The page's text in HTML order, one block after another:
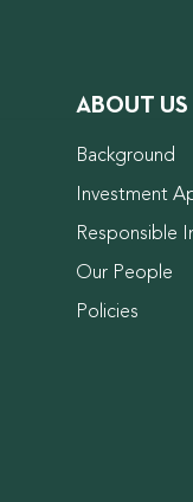
ABOUT US
Background
Investment
Responsible
Our People
Policies